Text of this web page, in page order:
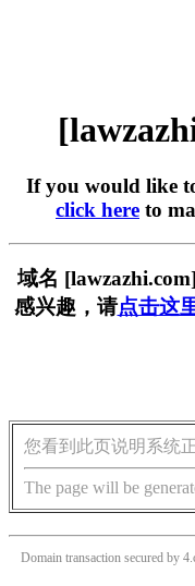
If you would like
click here to
域名
感兴趣，请点击这
您看到此页说明系统
The page will be
Domain transaction secured by